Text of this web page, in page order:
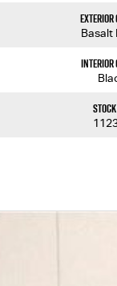
Exterior
Basalt
Interior